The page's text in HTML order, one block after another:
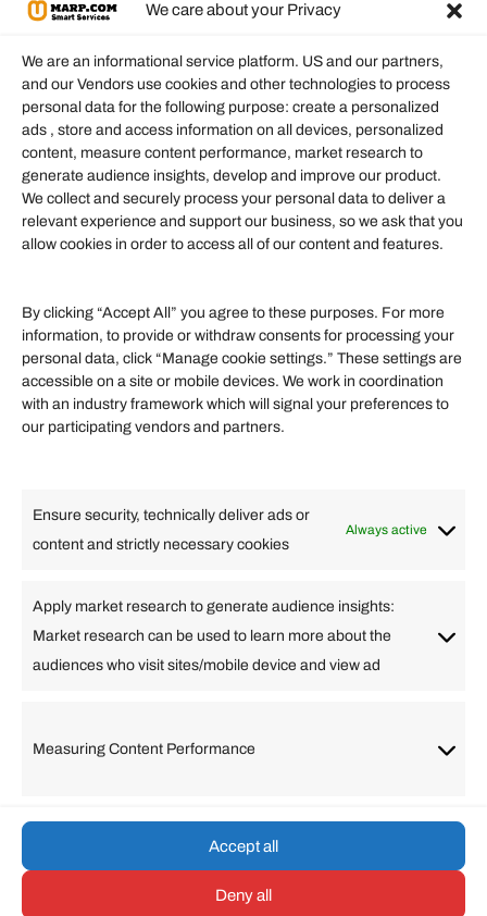
We care about your Privacy
We are an informational service platform. US and our partners,
and our Vendors use cookies and other technologies to process
personal data for the following purpose: create a personalized
ads , store and access information on all devices, personalized
content, measure content performance, market research to
generate audience insights, develop and improve our product.
We collect and securely process your personal data to deliver a
relevant experience and support our business, so we ask that you
allow cookies in order to access all of our content and features.
By clicking “Accept All” you agree to these purposes. For more
information, to provide or withdraw consents for processing your
personal data, click “Manage cookie settings.” These settings are
accessible on a site or mobile devices. We work in coordination
with an industry framework which will signal your preferences to
our participating vendors and partners.
Ensure security, technically deliver ads or
content and strictly necessary cookies
Always active
Apply market research to generate audience insights:
Market research can be used to learn more about the
audiences who visit sites/mobile device and view ad
Measuring Content Performance
Accept all
Deny all
Information
Our Services
Become an Affiliate
Affiliate Login
Helpful Links
Finance
Travel
Quick links
Arabic Bulgarian Chinese (Simplified)
Dutch
English
Filipino French German
Lithuanian
Portuguese
© umarp.com. All Rights